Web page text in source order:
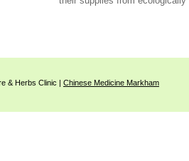
& Herbs Clinic | Chinese Medicine Markham